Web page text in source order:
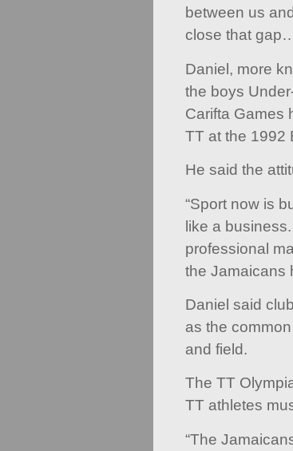
between us
close that
Daniel, more
the boys
Carifta Games
TT at the 1992
He said the
“Sport now is
like a
professional
the Jamaicans
Daniel said
as the
and field.
The TT
TT athletes
“The